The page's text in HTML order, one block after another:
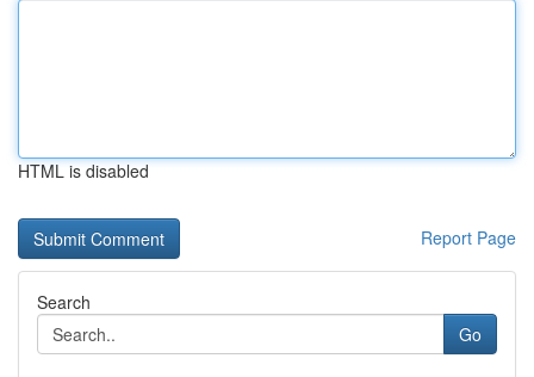
HTML is disabled
Report Page
Search
Go